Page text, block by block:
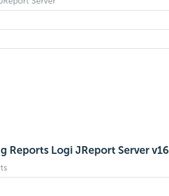
Reports Logi JReport Server v16